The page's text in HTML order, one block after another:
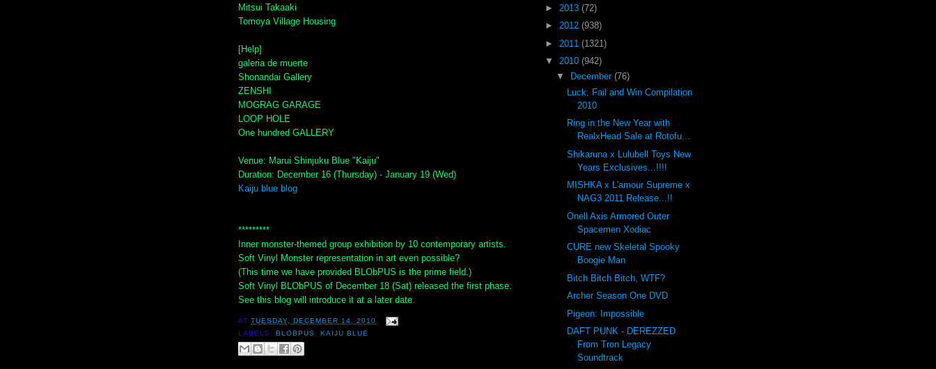
Mitsui Takaaki
Tomoya Village Housing
[Help]
galeria de muerte
Shonandai Gallery
ZENSHI
MOGRAG GARAGE
LOOP HOLE
One hundred GALLERY
Venue: Marui Shinjuku Blue "Kaiju"
Duration: December 16 (Thursday) - January 19 (Wed)
Kaiju blue blog
*********
Inner monster-themed group exhibition by 10 contemporary artists.
Soft Vinyl Monster representation in art even possible?
(This time we have provided BLObPUS is the prime field.)
Soft Vinyl BLObPUS of December 18 (Sat) released the first phase.
See this blog will introduce it at a later date.
ATTUESDAY, DECEMBER 14, 2010
LABELS:BLOBPUS ,KAIJU BLUE
► 2013 (72)
► 2012 (938)
► 2011 (1321)
▼ 2010 (942)
▼
December (76)
Luck, Fail and Win Compilation
2010
Ring in the New Year with
RealxHead Sale at Rotofu...
Shikaruna x Lulubell Toys New
Years Exclusives...!!!!
MISHKA x L'amour Supreme x
NAG3 2011 Release...!!
Onell Axis Armored Outer
Spacemen Xodiac
CURE new Skeletal Spooky
Boogie Man
Bitch Bitch Bitch, WTF?
Archer Season One DVD
Pigeon: Impossible
DAFT PUNK - DEREZZED
From Tron Legacy
Soundtrack